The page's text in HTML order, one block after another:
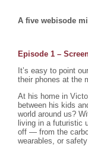
A five webisode
Episode 1 –
It’s easy to point
their phones at the
At his home in
between his kids
world around us?
living in a futuristic
off — from the
wearables, or